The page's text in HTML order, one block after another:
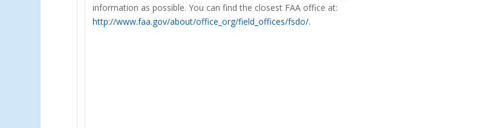
information as possible. You can find the closest FAA office at:
http://www.faa.gov/about/office_org/field_offices/fsdo/.